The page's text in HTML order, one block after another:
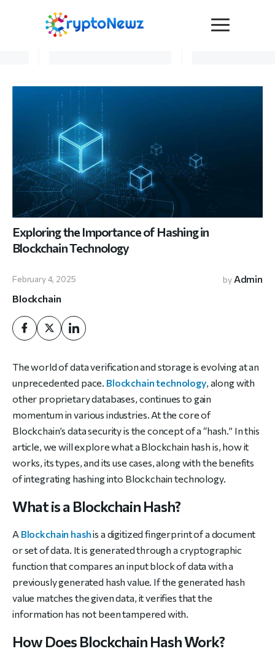
Advertise
Submit a PR
Become a Contributor
Crypto Trends
Contact Us
Exploring the Importance of Hashing in
Blockchain Technology
February 4, 2025 by Admin
Blockchain
The world of data verification and storage is evolving at an
unprecedented pace. Blockchain technology, along with
other proprietary databases, continues to gain
momentum in various industries. At the core of
Blockchain’s data security is the concept of a “hash.” In this
article, we will explore what a Blockchain hash is, how it
works, its types, and its use cases, along with the benefits
of integrating hashing into Blockchain technology.
What is a Blockchain Hash?
A Blockchain hashis a digitized fingerprint of a document
or set of data. It is generated through a cryptographic
function that compares an input block of data with a
previously generated hash value. If the generated hash
value matches the given data, it verifies that the
information has not been tampered with.
How Does Blockchain Hash Work?